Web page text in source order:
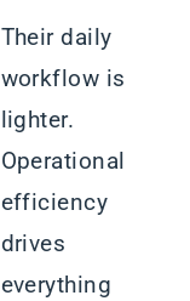
Their daily
workflow is
lighter.
Operational
efficiency
drives
everything